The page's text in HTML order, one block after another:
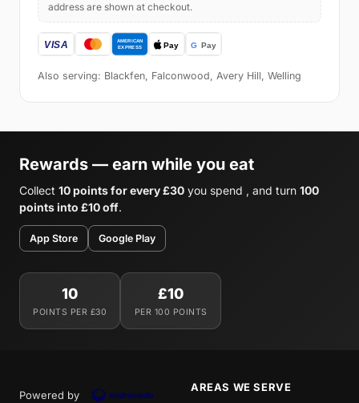
address are shown at checkout.
Also serving: Blackfen, Falconwood, Avery Hill, Welling
Rewards — earn while you eat
Collect 10 points for every £30 you spend , and turn 100
points into £10 off.
App Store Google Play
10
POINTS PER £30
£10
PER 100 POINTS
Powered by
AREAS WE SERVE